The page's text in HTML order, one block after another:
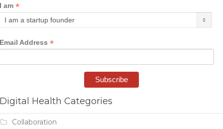
I am *
Email Address *
Digital Health Categories
Collaboration